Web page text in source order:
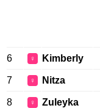
6 ♀ Kimberly
7 ♀ Nitza
8 ♀ Zuleyka